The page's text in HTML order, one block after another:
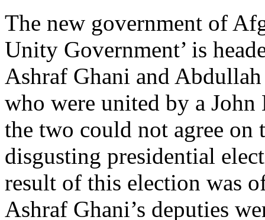
The new government of
Unity Government’ is
Ashraf Ghani and
who were united by a
the two could not agree on
disgusting presidential
result of this election was
Ashraf Ghani’s deputies